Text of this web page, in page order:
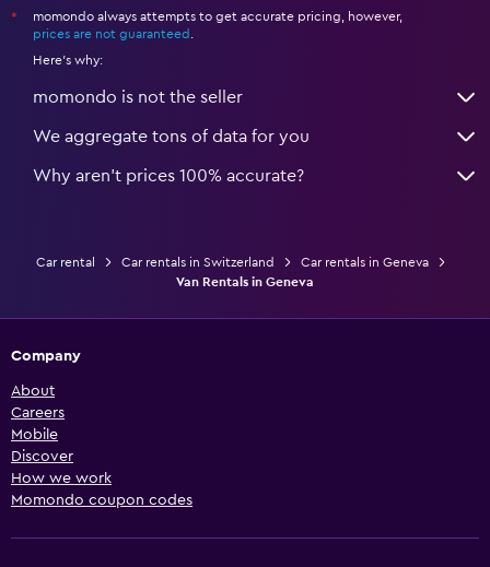
*
momondo always attempts to get accurate pricing, however,
prices are not guaranteed
Here's why:
momondo is not the seller
We aggregate tons of data for you
Why aren’t prices 100% accurate?
Car rental Car rentals in Switzerland
Car rentals in Geneva
Van Rentals in Geneva
Company
About
Careers
Mobile
Discover
How we work
Momondo coupon codes